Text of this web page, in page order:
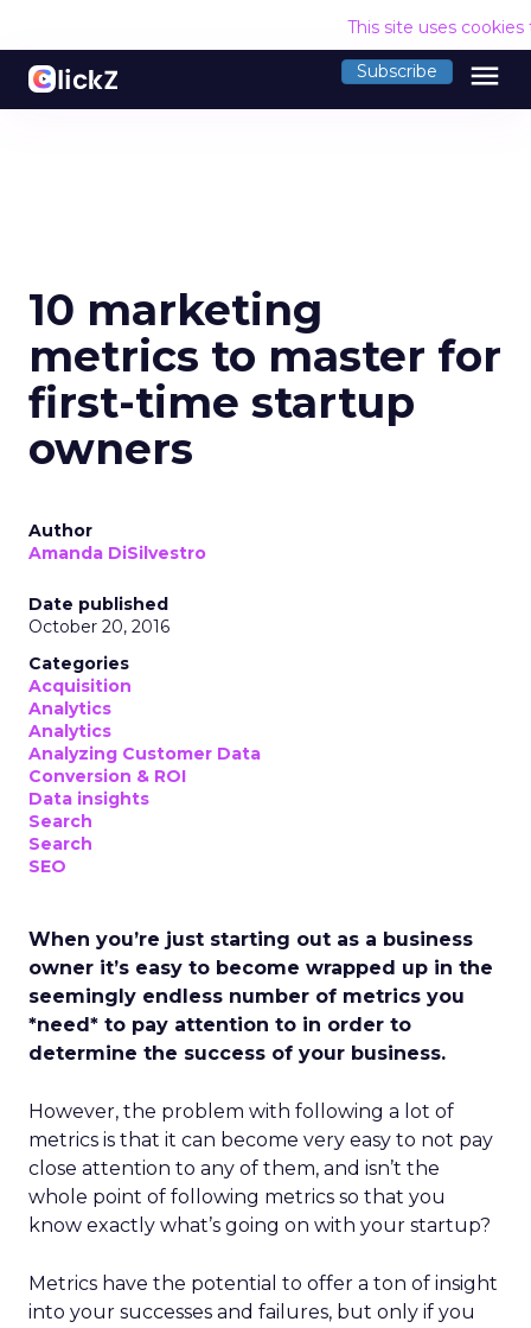
This site uses
Subscribe menu
10 marketing
metrics to master for
first-time startup
owners
Author
Amanda DiSilvestro
Date published
October 20, 2016
Categories
Acquisition
Analytics
Analytics
Analyzing Customer Data
Conversion & ROI
Data insights
Search
Search
SEO
When you’re just starting out as a business
owner it’s easy to become wrapped up in the
seemingly endless number of metrics you
*need* to pay attention to in order to
determine the success of your business.
However, the problem with following a lot of
metrics is that it can become very easy to not pay
close attention to any of them, and isn’t the
whole point of following metrics so that you
know exactly what’s going on with your startup?
Metrics have the potential to offer a ton of insight
into your successes and failures, but only if you